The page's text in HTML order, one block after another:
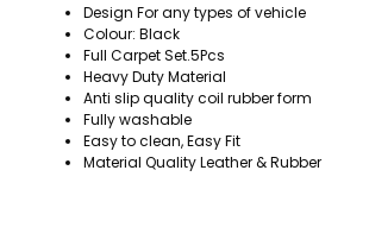
Design For any types of vehicle
Colour: Black
Full Carpet Set.5Pcs
Heavy Duty Material
Anti slip quality coil rubber form
Fully washable
Easy to clean, Easy Fit
Material Quality Leather & Rubber